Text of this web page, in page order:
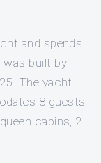
and spends
was built by
The yacht
8 guests.
cabins, 2